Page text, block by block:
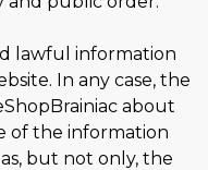
lawful information
In any case, the
about
of the information
but not only, the